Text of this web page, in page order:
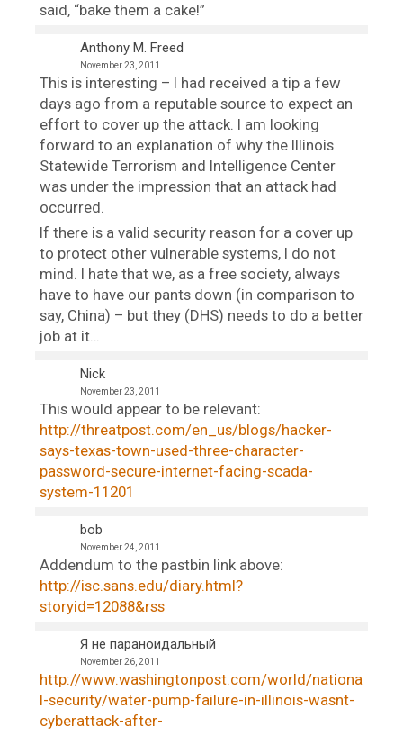
said, “bake them a cake!”
Anthony M. Freed
November 23, 2011
This is interesting – I had received a tip a few
days ago from a reputable source to expect an
effort to cover up the attack. I am looking
forward to an explanation of why the Illinois
Statewide Terrorism and Intelligence Center
was under the impression that an attack had
occurred.
If there is a valid security reason for a cover up
to protect other vulnerable systems, I do not
mind. I hate that we, as a free society, always
have to have our pants down (in comparison to
say, China) – but they (DHS) needs to do a better
job at it…
Nick
November 23, 2011
This would appear to be relevant:
http://threatpost.com/en_us/blogs/hacker-
says-texas-town-used-three-character-
password-secure-internet-facing-scada-
system-11201
bob
November 24, 2011
Addendum to the pastbin link above:
http://isc.sans.edu/diary.html?
storyid=12088&rss
Я не параноидальный
November 26, 2011
http://www.washingtonpost.com/world/nationa
l-security/water-pump-failure-in-illinois-wasnt-
cyberattack-after-